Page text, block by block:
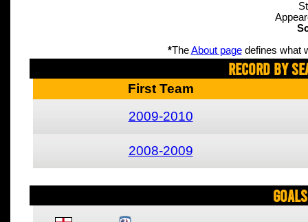
*TheAbout pagedefines what
Record By
First Team
2009-2010
2008-2009